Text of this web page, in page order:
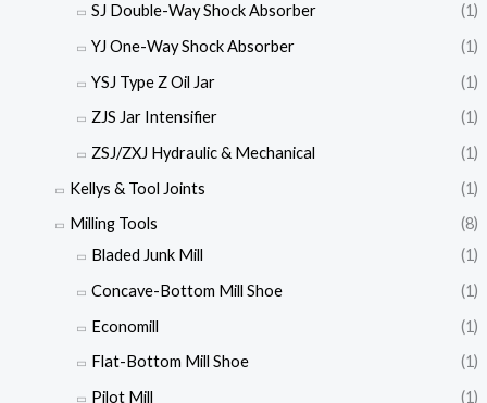
SJ Double-Way Shock Absorber
(1)
YJ One-Way Shock Absorber
(1)
YSJ Type Z Oil Jar
(1)
ZJS Jar Intensifier
(1)
ZSJ/ZXJ Hydraulic & Mechanical
(1)
Kellys & Tool Joints
(1)
Milling Tools
(8)
Bladed Junk Mill
(1)
Concave-Bottom Mill Shoe
(1)
Economill
(1)
Flat-Bottom Mill Shoe
(1)
Pilot Mill
(1)